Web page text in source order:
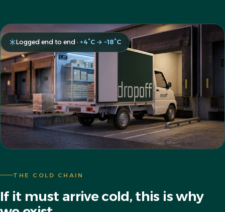
Logged end to end · +4°C → −18°C
THE COLD CHAIN
If it must arrive cold, this is why